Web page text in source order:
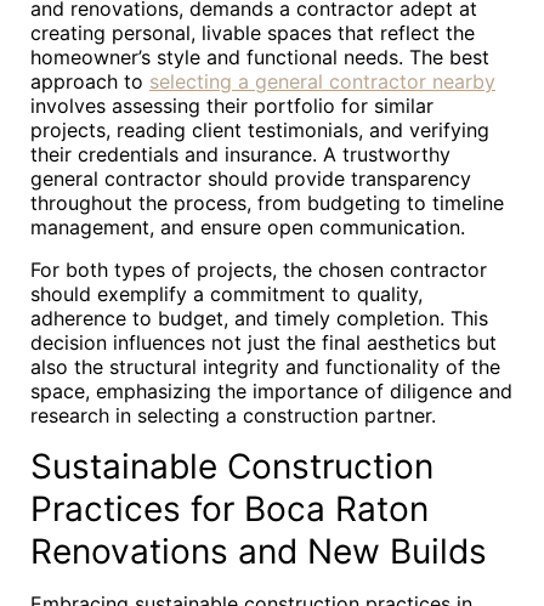
and renovations, demands a contractor adept at
creating personal, livable spaces that reflect the
homeowner’s style and functional needs. The best
approach to selecting a general contractor nearby
involves assessing their portfolio for similar
projects, reading client testimonials, and verifying
their credentials and insurance. A trustworthy
general contractor should provide transparency
throughout the process, from budgeting to timeline
management, and ensure open communication.
For both types of projects, the chosen contractor
should exemplify a commitment to quality,
adherence to budget, and timely completion. This
decision influences not just the final aesthetics but
also the structural integrity and functionality of the
space, emphasizing the importance of diligence and
research in selecting a construction partner.
Sustainable Construction
Practices for Boca Raton
Renovations and New Builds